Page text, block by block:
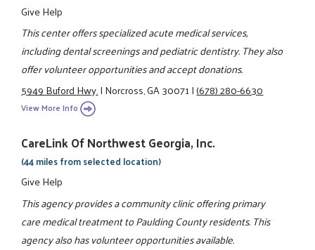
Give Help
This center offers specialized acute medical services,
including dental screenings and pediatric dentistry. They also
offer volunteer opportunities and accept donations.
5949 Buford Hwy.|Norcross, GA 30071|(678) 280-6630
View More Info
CareLink Of Northwest Georgia, Inc.
(44 miles from selected location)
Give Help
This agency provides a community clinic offering primary
care medical treatment to Paulding County residents. This
agency also has volunteer opportunities available.